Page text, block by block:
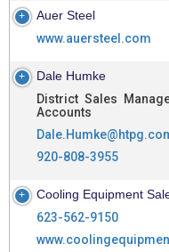
Auer Steel
www.auersteel.com
Dale Humke
District Sales
Accounts
920-808-3955
Cooling Equipment
623-562-9150